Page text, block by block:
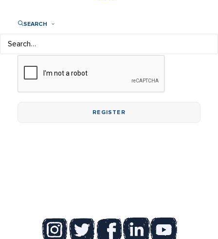
SEARCH
numbers, and special characters.